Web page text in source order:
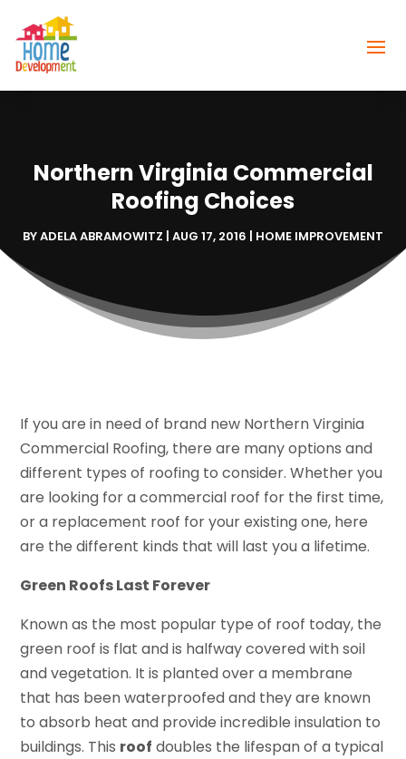
Northern Virginia Commercial
Roofing Choices
BYADELA ABRAMOWITZ | AUG 17, 2016 | HOME IMPROVEMENT
If you are in need of brand new Northern Virginia
Commercial Roofing, there are many options and
different types of roofing to consider. Whether you
are looking for a commercial roof for the first time,
or a replacement roof for your existing one, here
are the different kinds that will last you a lifetime.
Green Roofs Last Forever
Known as the most popular type of roof today, the
green roof is flat and is halfway covered with soil
and vegetation. It is planted over a membrane
that has been waterproofed and they are known
to absorb heat and provide incredible insulation to
buildings. This roof doubles the lifespan of a typical